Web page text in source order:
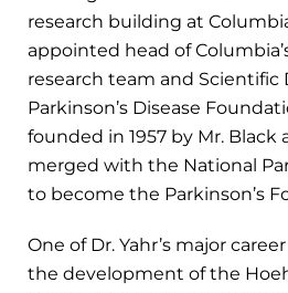
research building at
appointed head of
research team and Scientific
Parkinson’s Disease
founded in 1957 by Mr. Black
merged with the National
to become the Parkinson’s
One of Dr. Yahr’s major
the development of the